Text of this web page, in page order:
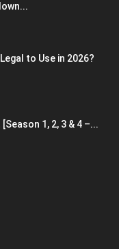
to Use in 2026?
1, 2, 3 & 4 –...